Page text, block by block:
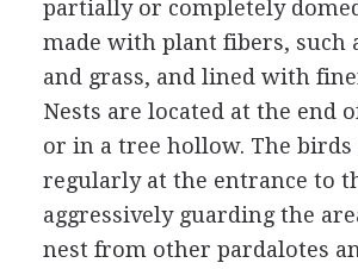
partially or completely
made with plant fibers, such
and grass, and lined with
Nests are located at the end
or in a tree hollow. The birds
regularly at the entrance to
aggressively guarding the
nest from other pardalotes